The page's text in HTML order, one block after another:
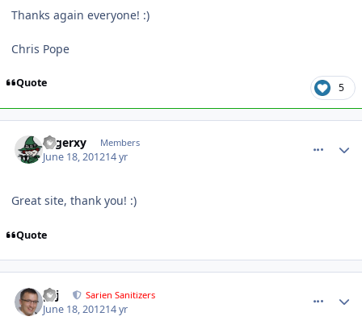
Thanks again everyone! :)
Chris Pope
Quote 5
rogerxy Members
June 18, 201214 yr
Great site, thank you! :)
Quote
pcj Sarien Sanitizers
June 18, 201214 yr